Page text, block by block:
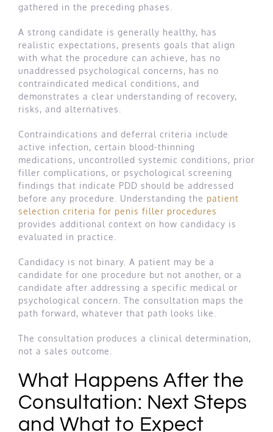
gathered in the preceding phases.
A strong candidate is generally healthy, has
realistic expectations, presents goals that align
with what the procedure can achieve, has no
unaddressed psychological concerns, has no
contraindicated medical conditions, and
demonstrates a clear understanding of recovery,
risks, and alternatives.
Contraindications and deferral criteria include
active infection, certain blood-thinning
medications, uncontrolled systemic conditions, prior
filler complications, or psychological screening
findings that indicate PDD should be addressed
before any procedure. Understanding the patient
selection criteria for penis filler procedures
provides additional context on how candidacy is
evaluated in practice.
Candidacy is not binary. A patient may be a
candidate for one procedure but not another, or a
candidate after addressing a specific medical or
psychological concern. The consultation maps the
path forward, whatever that path looks like.
The consultation produces a clinical determination,
not a sales outcome.
What Happens After the
Consultation: Next Steps
and What to Expect